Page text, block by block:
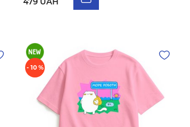
- 10 %